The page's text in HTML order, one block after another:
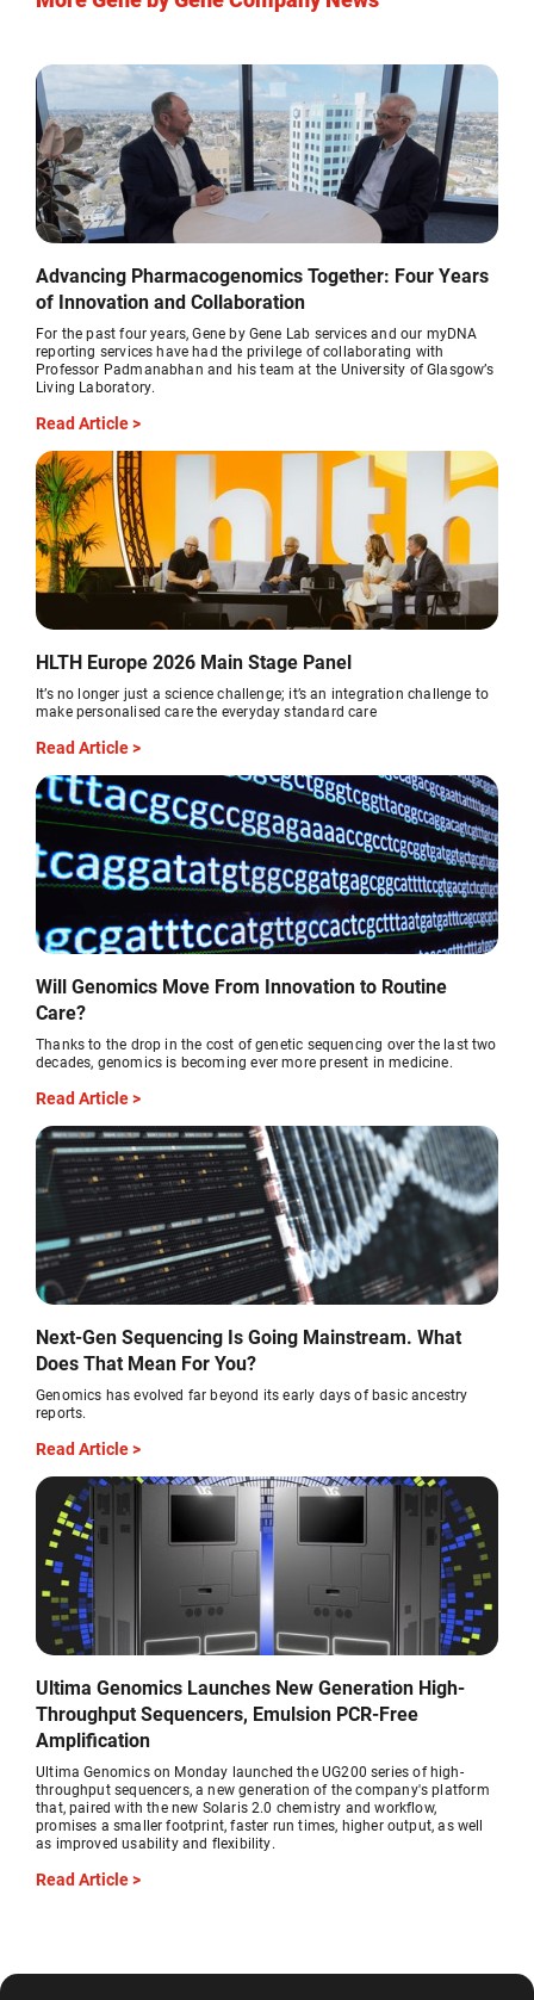
Advancing Pharmacogenomics Together: Four Years
of Innovation and Collaboration
For the past four years, Gene by Gene Lab services and our myDNA
reporting services have had the privilege of collaborating with
Professor Padmanabhan and his team at the University of Glasgow’s
Living Laboratory.
Read Article >
HLTH Europe 2026 Main Stage Panel
It’s no longer just a science challenge; it’s an integration challenge to
make personalised care the everyday standard care
Read Article >
Will Genomics Move From Innovation to Routine
Care?
Thanks to the drop in the cost of genetic sequencing over the last two
decades, genomics is becoming ever more present in medicine.
Read Article >
Next-Gen Sequencing Is Going Mainstream. What
Does That Mean For You?
Genomics has evolved far beyond its early days of basic ancestry
reports.
Read Article >
Ultima Genomics Launches New Generation High-
Throughput Sequencers, Emulsion PCR-Free
Amplification
Ultima Genomics on Monday launched the UG200 series of high-
throughput sequencers, a new generation of the company's platform
that, paired with the new Solaris 2.0 chemistry and workflow,
promises a smaller footprint, faster run times, higher output, as well
as improved usability and flexibility.
Read Article >